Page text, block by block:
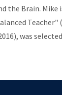
the Brain.
was